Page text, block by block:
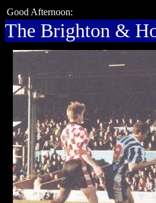
Good Afternoon:
The Brighton &